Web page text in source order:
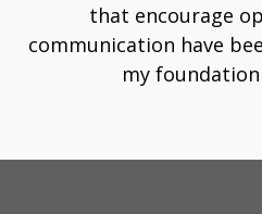
that encourage
communication have
my foundation